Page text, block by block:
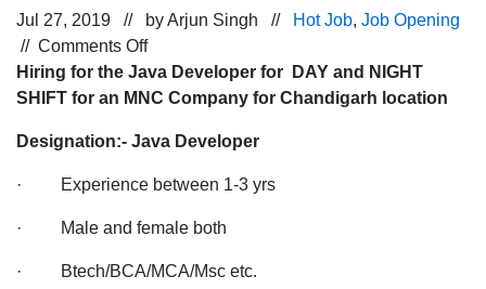
Jul 27, 2019 // byArjun Singh // Hot Job, Job Opening
// Comments Offon
Hiring
for
Java
Developer
DAY
NIGHT
Hiring for the Java Developer for DAY and NIGHT
SHIFT for an MNC Company for Chandigarh location
Designation:- Java Developer
· Experience between 1-3 yrs
· Male and female both
· Btech/BCA/MCA/Msc etc.